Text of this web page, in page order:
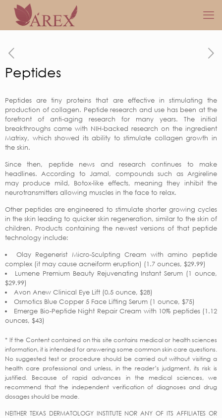
Peptides
Peptides are tiny proteins that are effective in stimulating the
production of collagen. Peptide research and use has been at the
forefront of anti-aging research for many years. The initial
breakthroughs came with NIH-backed research on the ingredient
Matrixy, which showed its ability to stimulate collagen growth in
the skin.
Since then, peptide news and research continues to make
headlines. According to Jamal, compounds such as Argireline
may produce mild, Botox-like effects, meaning they inhibit the
neurotransmitters allowing muscles in the face to relax.
Other peptides are engineered to stimulate shorter growing cycles
in the skin leading to quicker skin regeneration, similar to the skin of
children. Products containing the newest versions of that peptide
technology include:
Olay Regenerist Micro-Sculpting Cream with amino peptide
complex (it may cause acneiform eruption) (1.7 ounces, $29.99)
Lumene Premium Beauty Rejuvenating Instant Serum (1 ounce,
$29.99)
Avon Anew Clinical Eye Lift (0.5 ounce, $28)
Osmotics Blue Copper 5 Face Lifting Serum (1 ounce, $75)
Emerge Bio-Peptide Night Repair Cream with 10% peptides (1.12
ounces, $43)
* If the Content contained on this site contains medical or health sciences
information, it is intended for answering some common skin care questions.
No suggested test or procedure should be carried out without visiting a
health care professional and unless, in the reader’s judgment, its risk is
justified. Because of rapid advances in the medical sciences, we
recommend that the independent verification of diagnoses and drug
dosages should be made.
NEITHER TEXAS DERMATOLOGY INSTITUTE NOR ANY OF ITS AFFILIATES OR